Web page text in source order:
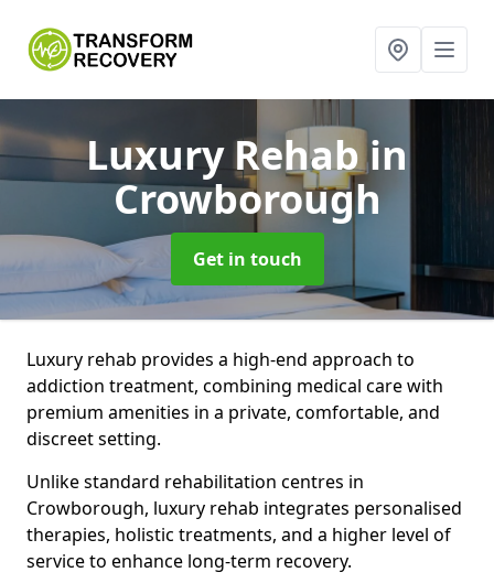
Luxury Rehabin
Crowborough
Get in touch
Luxury rehab provides a high-end approach to
addiction treatment, combining medical care with
premium amenities in a private, comfortable, and
discreet setting.
Unlike standard rehabilitation centres in
Crowborough, luxury rehab integrates personalised
therapies, holistic treatments, and a higher level of
service to enhance long-term recovery.